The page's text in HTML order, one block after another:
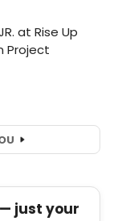
just your